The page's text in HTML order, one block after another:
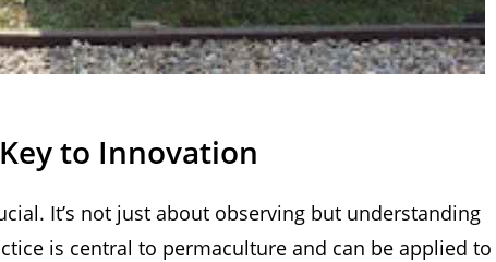
to Innovation
It’s not just about observing but understanding
is central to permaculture and can be applied to